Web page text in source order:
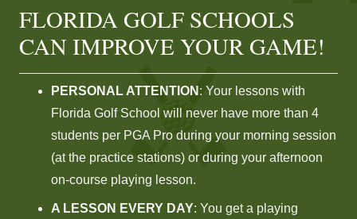
FLORIDA GOLF SCHOOLS
CAN IMPROVE YOUR GAME!
PERSONAL ATTENTION : Your lessons with
Florida Golf School will never have more than 4
students per PGA Pro during your morning session
(at the practice stations) or during your afternoon
on-course playing lesson.
A LESSON EVERY DAY: You get a playing